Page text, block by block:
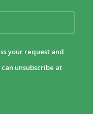
your request and
unsubscribe at